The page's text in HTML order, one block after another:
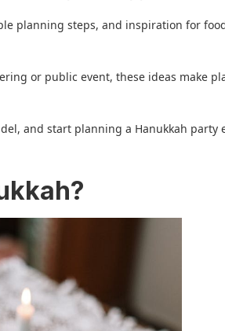
planning steps, and inspiration for
or public event, these ideas make
and start planning a Hanukkah party